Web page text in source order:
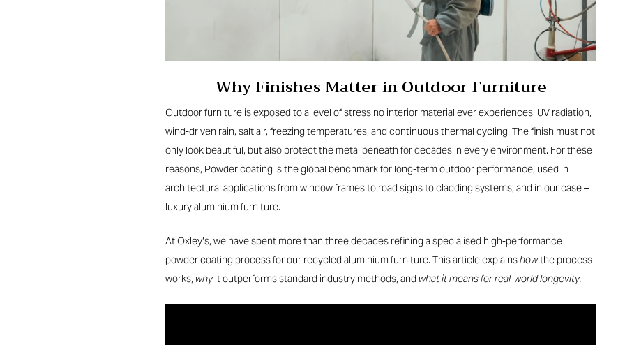
Why Finishes Matter in Outdoor Furniture
Outdoor furniture is exposed to a level of stress no interior material ever experiences. UV radiation,
wind-driven rain, salt air, freezing temperatures, and continuous thermal cycling. The finish must not
only look beautiful, but also protect the metal beneath for decades in every environment. For these
reasons, Powder coating is the global benchmark for long-term outdoor performance, used in
architectural applications from window frames to road signs to cladding systems, and in our case –
luxury aluminium furniture.
At Oxley’s, we have spent more than three decades refining a specialised high-performance
powder coating process for our recycled aluminium furniture. This article explainshowthe process
works, whyit outperforms standard industry methods, and what it means for real-world longevity.